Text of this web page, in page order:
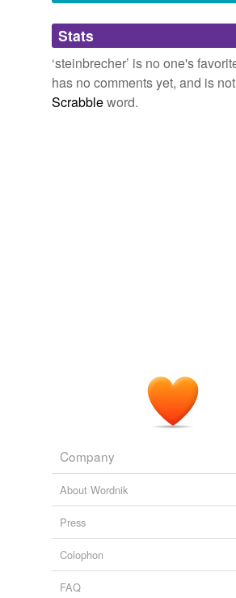
Adding tags is temporarily
we update our database.
Stats
‘steinbrecher’ is no one's
has no comments yet, and is
Scrabbleword.
Company
About Wordnik
Press
Colophon
FAQ